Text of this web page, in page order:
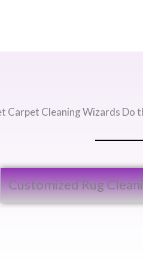
Carpet Cleaning Wizards Do
Customized Rug